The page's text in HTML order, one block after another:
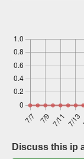
Discuss this ip